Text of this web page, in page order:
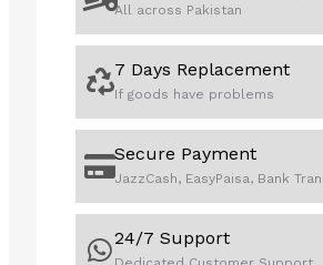
All across Pakistan
7 Days Replacement
If goods have problems
Secure Payment
JazzCash, EasyPaisa, Bank
24/7 Support